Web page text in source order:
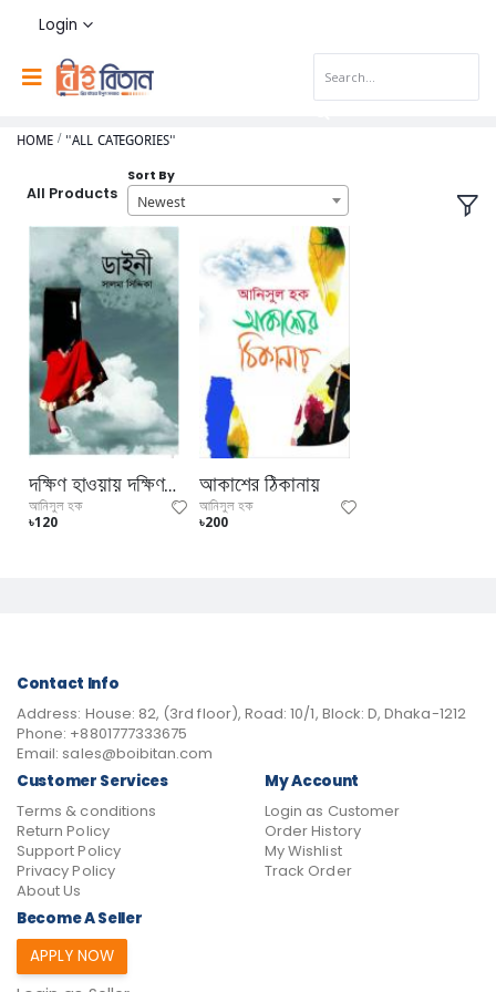
Login
HOME "ALL CATEGORIES"
All Products
Sort By
Newest
দক্ষিণ হাওয়ায় দক্ষিণ বারান্দায়
আনিসুল হক
৳120
আকাশের ঠিকানায়
আনিসুল হক
৳200
Contact Info
Address: House: 82, (3rd floor), Road: 10/1, Block: D, Dhaka-1212
Phone: +8801777333675
Email: sales@boibitan.com
Customer Services
Terms & conditions
Return Policy
Support Policy
Privacy Policy
About Us
My Account
Login as Customer
Order History
My Wishlist
Track Order
Become A Seller
APPLY NOW